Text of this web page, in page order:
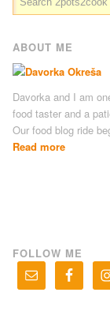
ABOUT ME
Davorka and I am
food taster and a
Our food blog ride
Read more
FOLLOW ME